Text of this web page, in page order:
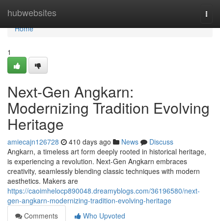
hubwebsites
Home
Home
1
Next-Gen Angkarn:
Modernizing Tradition Evolving
Heritage
amiecajn126728 410 days ago News
Discuss
Angkarn, a timeless art form deeply rooted in historical heritage,
is experiencing a revolution. Next-Gen Angkarn embraces
creativity, seamlessly blending classic techniques with modern
aesthetics. Makers are
https://caoimhelocp890048.dreamyblogs.com/36196580/next-
gen-angkarn-modernizing-tradition-evolving-heritage
Comments
Who Upvoted